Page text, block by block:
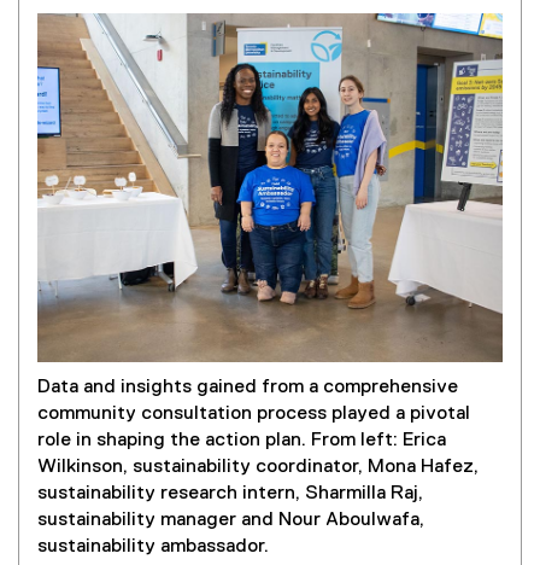
Data and insights gained from a comprehensive
community consultation process played a pivotal
role in shaping the action plan. From left: Erica
Wilkinson, sustainability coordinator, Mona Hafez,
sustainability research intern, Sharmilla Raj,
sustainability manager and Nour Aboulwafa,
sustainability ambassador.